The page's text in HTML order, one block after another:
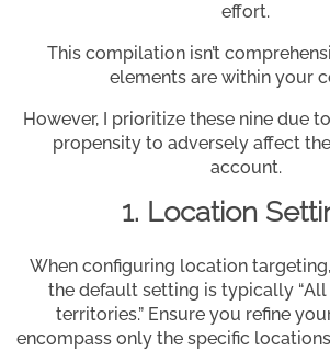
effort.
This compilation isn’t
elements are within your
However, I prioritize these nine due
propensity to adversely affect
account.
1. Location
When configuring location
the default setting is typically
territories.” Ensure you refine
encompass only the specific